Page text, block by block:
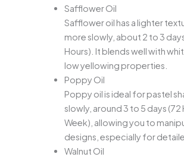
Safflower Oil
Safflower oil has a lighter
more slowly, about 2 to 3
Hours). It blends well with
low yellowing properties.
Poppy Oil
Poppy oil is ideal for pastel
slowly, around 3 to 5 days (72
Week), allowing you to
designs, especially for
Walnut Oil